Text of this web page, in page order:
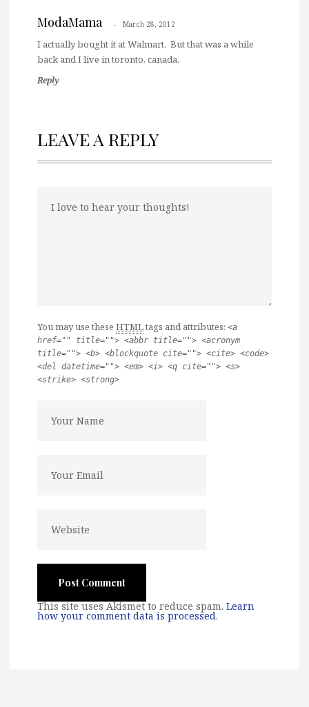
ModaMama March 28, 2012
I actually bought it at Walmart. But that was a while
back and I live in toronto, canada.
Reply
LEAVE A REPLY
You may use these HTMLtags and attributes: <a
href="" title=""> <abbr title=""> <acronym
title=""> <b> <blockquote cite=""> <cite> <code>
<del datetime=""> <em> <i> <q cite=""> <s>
<strike> <strong>
This site uses Akismet to reduce spam. Learn
how your comment data is processed.